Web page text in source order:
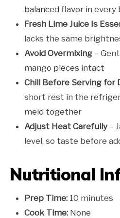
balanced flavor in every
Fresh Lime Juice Is
lacks the same
Avoid Overmixing –
mango pieces intact
Chill Before Serving for
short rest in the
meld together
Adjust Heat Carefully –
level, so taste before
Nutritional
Prep Time: 10 minutes
Cook Time: None